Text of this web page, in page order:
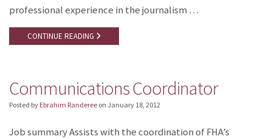
professional experience in the journalism …
CONTINUE READING
Communications Coordinator
Posted by Ebrahim Randeree on January 18, 2012
Job summary Assists with the coordination of FHA’s